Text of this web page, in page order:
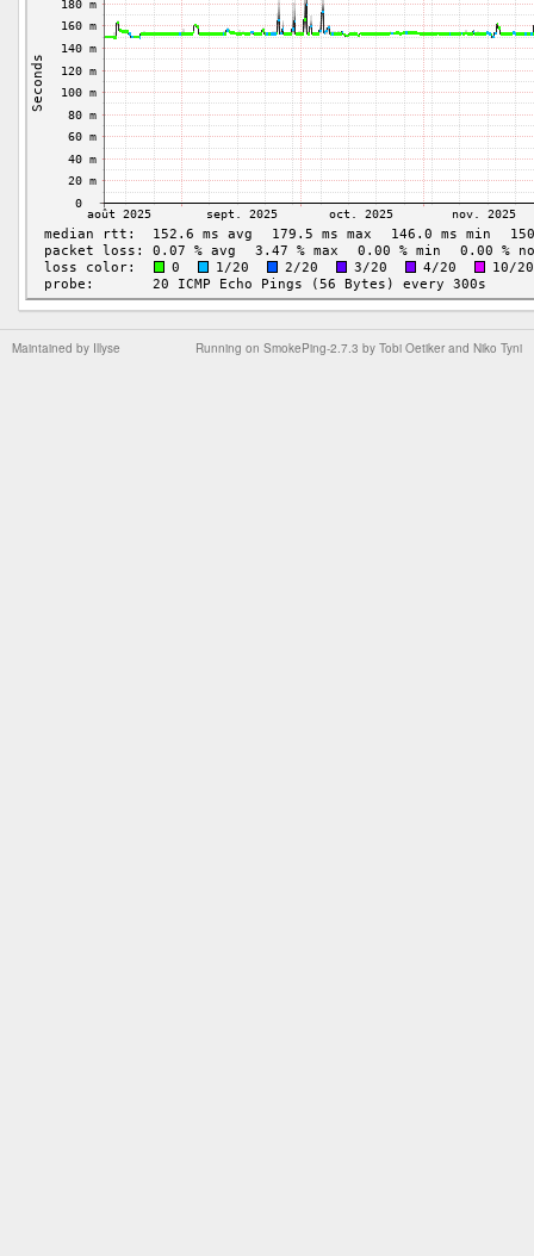
Running on SmokePing-2.7.3 by Tobi Oetiker and Niko Tyni
Maintained by Illyse